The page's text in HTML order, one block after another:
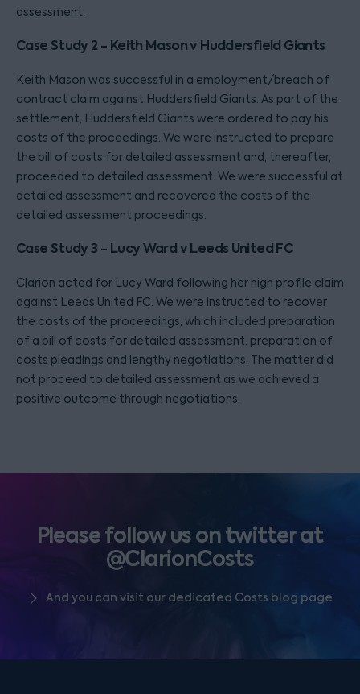
assessment.
Case Study 2 - Keith Mason v Huddersfield Giants
Keith Mason was successful in a employment/breach of
contract claim against Huddersfield Giants. As part of the
settlement, Huddersfield Giants were ordered to pay his
costs of the proceedings. We were instructed to prepare
the bill of costs for detailed assessment and, thereafter,
proceeded to detailed assessment. We were successful at
detailed assessment and recovered the costs of the
detailed assessment proceedings.
Case Study 3 - Lucy Ward v Leeds United FC
Clarion acted for Lucy Ward following her high profile claim
against Leeds United FC. We were instructed to recover
the costs of the proceedings, which included preparation
of a bill of costs for detailed assessment, preparation of
costs pleadings and lengthy negotiations. The matter did
not proceed to detailed assessment as we achieved a
positive outcome through negotiations.
Please follow us on twitter at
@ClarionCosts
And you can visit our dedicated Costs blog page